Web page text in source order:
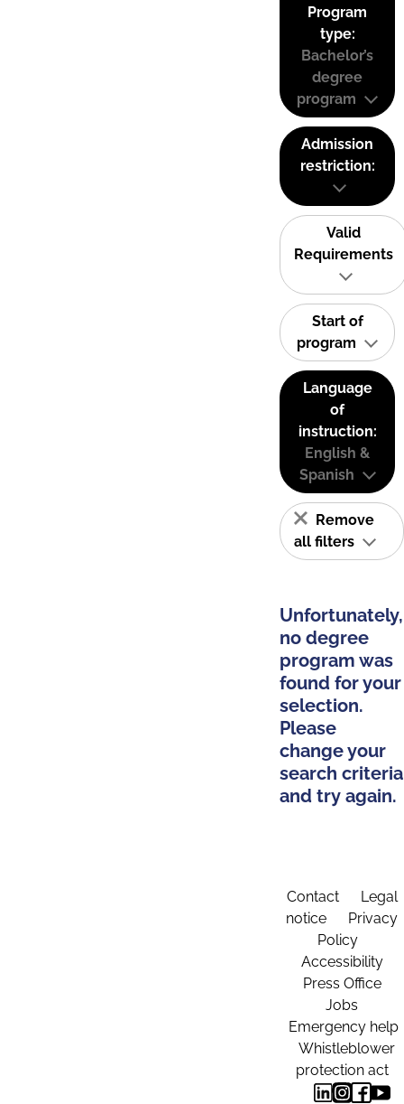
Program
type:
Bachelor’s
degree
program
Admission
restriction:
Valid
Requirements
Start of
program
Language
of
instruction:
English &
Spanish
Remove
all filters
Unfortunately,
no degree
program was
found for your
selection.
Please
change your
search criteria
and try again.
Contact
Legal
notice
Privacy
Policy
Accessibility
Press Office
Jobs
Emergency help
Whistleblower
protection act